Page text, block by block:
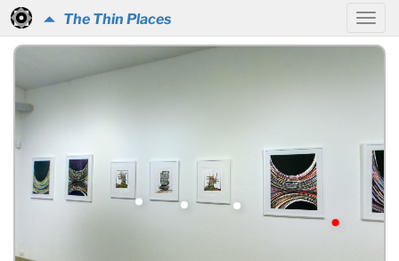
The Thin Places